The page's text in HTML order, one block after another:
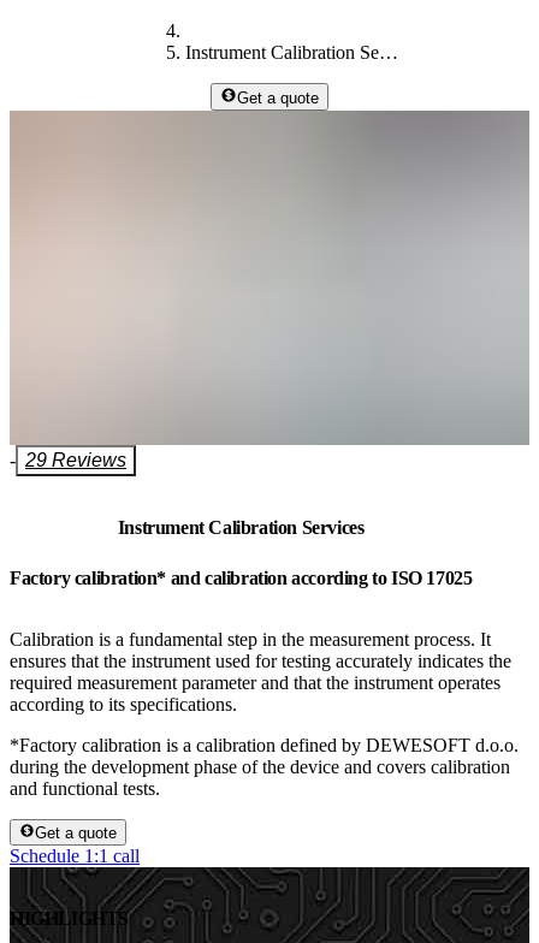
Instrument Calibration Services
Get a quote
- 29 Reviews
Instrument Calibration Services
Factory calibration* and calibration according to ISO 17025
Calibration is a fundamental step in the measurement process. It
ensures that the instrument used for testing accurately indicates the
required measurement parameter and that the instrument operates
according to its specifications.
*Factory calibration is a calibration defined by DEWESOFT d.o.o.
during the development phase of the device and covers calibration
and functional tests.
Get a quote
Schedule 1:1 call
HIGHLIGHTS